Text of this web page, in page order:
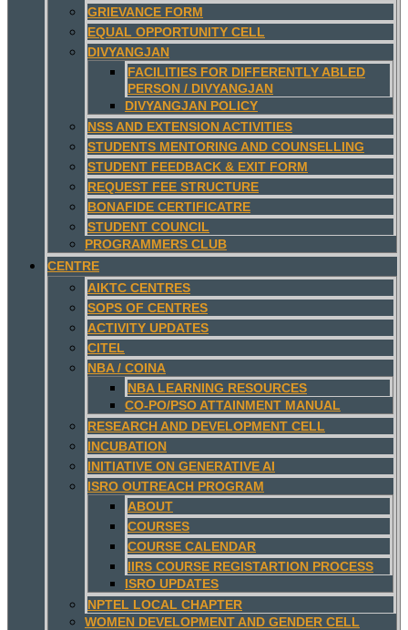
GRIEVANCE FORM
EQUAL OPPORTUNITY CELL
DIVYANGJAN
FACILITIES FOR DIFFERENTLY ABLED
PERSON / DIVYANGJAN
DIVYANGJAN POLICY
NSS AND EXTENSION ACTIVITIES
STUDENTS MENTORING AND COUNSELLING
STUDENT FEEDBACK & EXIT FORM
REQUEST FEE STRUCTURE
BONAFIDE CERTIFICATRE
STUDENT COUNCIL
PROGRAMMERS CLUB
CENTRE
AIKTC CENTRES
SOPS OF CENTRES
ACTIVITY UPDATES
CITEL
NBA / COINA
NBA LEARNING RESOURCES
CO-PO/PSO ATTAINMENT MANUAL
RESEARCH AND DEVELOPMENT CELL
INCUBATION
INITIATIVE ON GENERATIVE AI
ISRO OUTREACH PROGRAM
ABOUT
COURSES
COURSE CALENDAR
IIRS COURSE REGISTARTION PROCESS
ISRO UPDATES
NPTEL LOCAL CHAPTER
WOMEN DEVELOPMENT AND GENDER CELL